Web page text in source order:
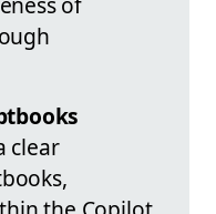
clear